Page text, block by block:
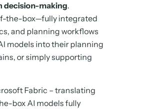
decision-making.
the-box—fully integrated
and planning workflows
models into their planning
or simply supporting
Fabric – translating
box AI models fully